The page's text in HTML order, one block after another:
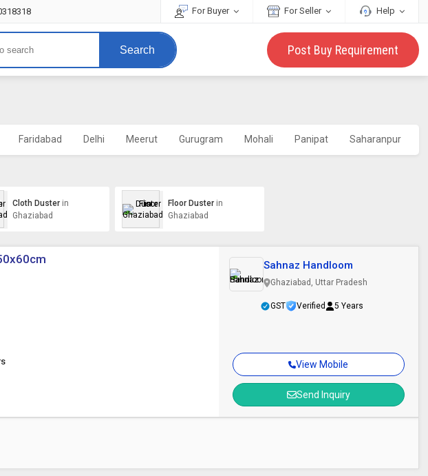
For Buyer For Seller Help
Search Post Buy Requirement
Faridabad Delhi Meerut Gurugram Mohali Panipat Saharanpur
Cloth Duster in
Ghaziabad
Floor Duster in
Ghaziabad
View Mobile
Send Inquiry
Sahnaz Handloom
Ghaziabad, Uttar Pradesh
GST Verified 5 Years